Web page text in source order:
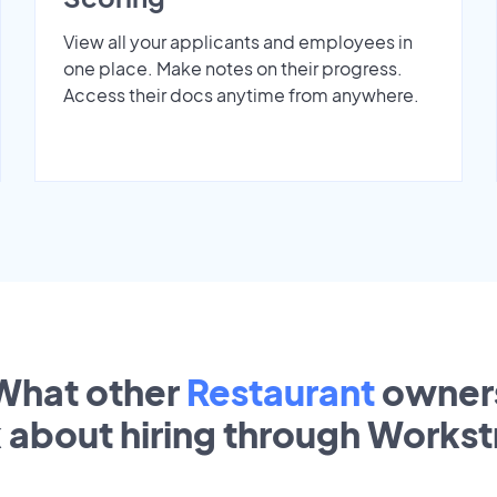
View all your applicants and employees in
one place. Make notes on their progress.
Access their docs anytime from anywhere.
other Restaurant
hiring through